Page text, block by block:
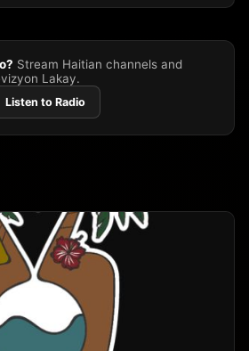
Stream Haitian channels and
Lakay.
Listen to Radio